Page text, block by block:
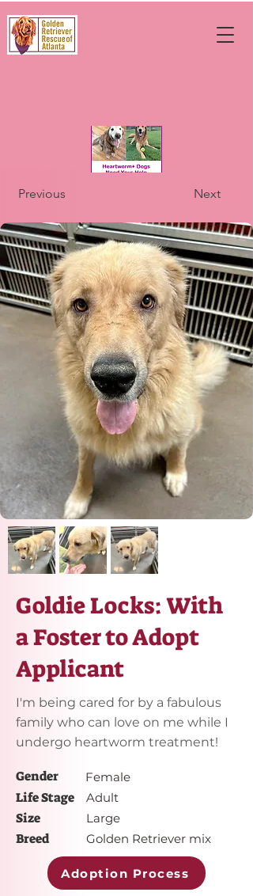
Previous Next
Goldie Locks: With
a Foster to Adopt
Applicant
I'm being cared for by a fabulous
family who can love on me while I
undergo heartworm treatment!
Gender Female
Life Stage
Size
Breed
Adult
Large
Golden Retriever mix
Adoption Process